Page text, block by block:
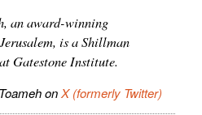
an award-winning
is a Shillman
Gatestone Institute.
onX (formerly Twitter)